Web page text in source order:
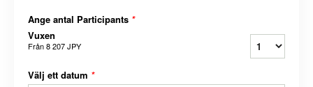
Ange antal Participants *
Vuxen
Från8 207 JPY
Välj ett datum *